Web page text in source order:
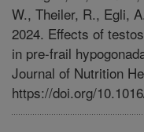
W., Theiler, R., Egli,
2024. Effects of
in pre-frail
Journal of Nutrition
https://doi.org/